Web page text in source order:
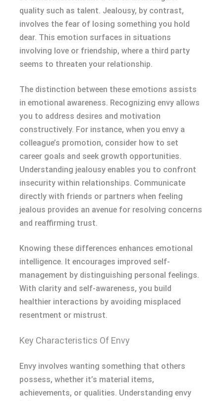
quality such as talent. Jealousy, by contrast,
involves the fear of losing something you hold
dear. This emotion surfaces in situations
involving love or friendship, where a third party
seems to threaten your relationship.
The distinction between these emotions assists
in emotional awareness. Recognizing envy allows
you to address desires and motivation
constructively. For instance, when you envy a
colleague’s promotion, consider how to set
career goals and seek growth opportunities.
Understanding jealousy enables you to confront
insecurity within relationships. Communicate
directly with friends or partners when feeling
jealous provides an avenue for resolving concerns
and reaffirming trust.
Knowing these differences enhances emotional
intelligence. It encourages improved self-
management by distinguishing personal feelings.
With clarity and self-awareness, you build
healthier interactions by avoiding misplaced
resentment or mistrust.
Key Characteristics Of Envy
Envy involves wanting something that others
possess, whether it’s material items,
achievements, or qualities. Understanding envy